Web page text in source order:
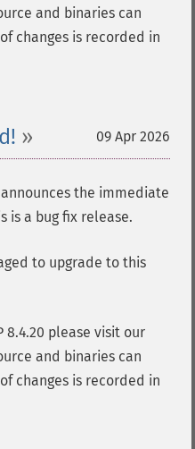
and binaries can
changes is recorded in
09 Apr 2026
the immediate
is a bug fix release.
to upgrade to this
8.4.20 please visit our
and binaries can
changes is recorded in